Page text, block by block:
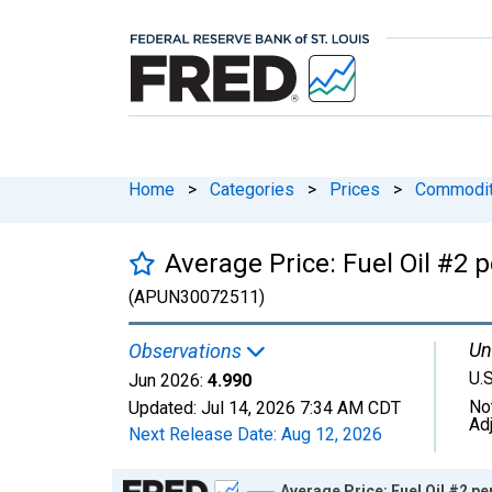
Home > Categories > Prices >
Average Price: Fuel Oil #2
(APUN30072511)
Observations
Jun 2026: 4.990
Updated: Jul 14, 2026 7:34 AM CDT
Next Release Date: Aug 12, 2026
Chart